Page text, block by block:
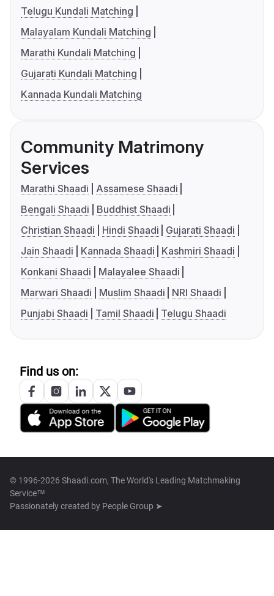
Telugu Kundali Matching
Malayalam Kundali Matching
Marathi Kundali Matching
Gujarati Kundali Matching
Kannada Kundali Matching
Community Matrimony
Services
Marathi Shaadi
Assamese Shaadi
Bengali Shaadi
Buddhist Shaadi
Christian Shaadi
Hindi Shaadi
Gujarati Shaadi
Jain Shaadi
Kannada Shaadi
Kashmiri Shaadi
Konkani Shaadi
Malayalee Shaadi
Marwari Shaadi
Muslim Shaadi
NRI Shaadi
Punjabi Shaadi
Tamil Shaadi Telugu Shaadi
Find us on:
© 1996-2026 Shaadi.com, The World's Leading Matchmaking
Service™
Passionately created by People Group ➤